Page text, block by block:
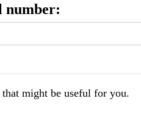
number:
might be useful for you.